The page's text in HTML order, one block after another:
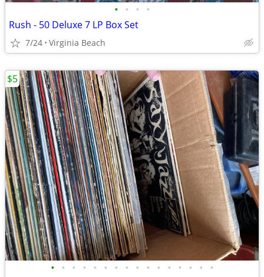
• • • •
Rush - 50 Deluxe 7 LP Box Set
7/24 Virginia Beach
• • • • • • • • • • • • • • • •
$5